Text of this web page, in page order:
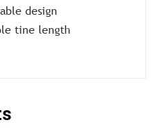
design
tine length